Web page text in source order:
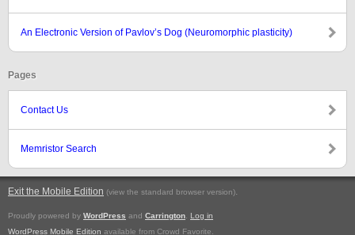
An Electronic Version of Pavlov’s Dog (Neuromorphic plasticity)
Pages
Contact Us
Memristor Search
Exit the Mobile Edition (view the standard browser version).
Proudly powered by WordPress and Carrington
Log in
WordPress Mobile Edition available from Crowd Favorite.